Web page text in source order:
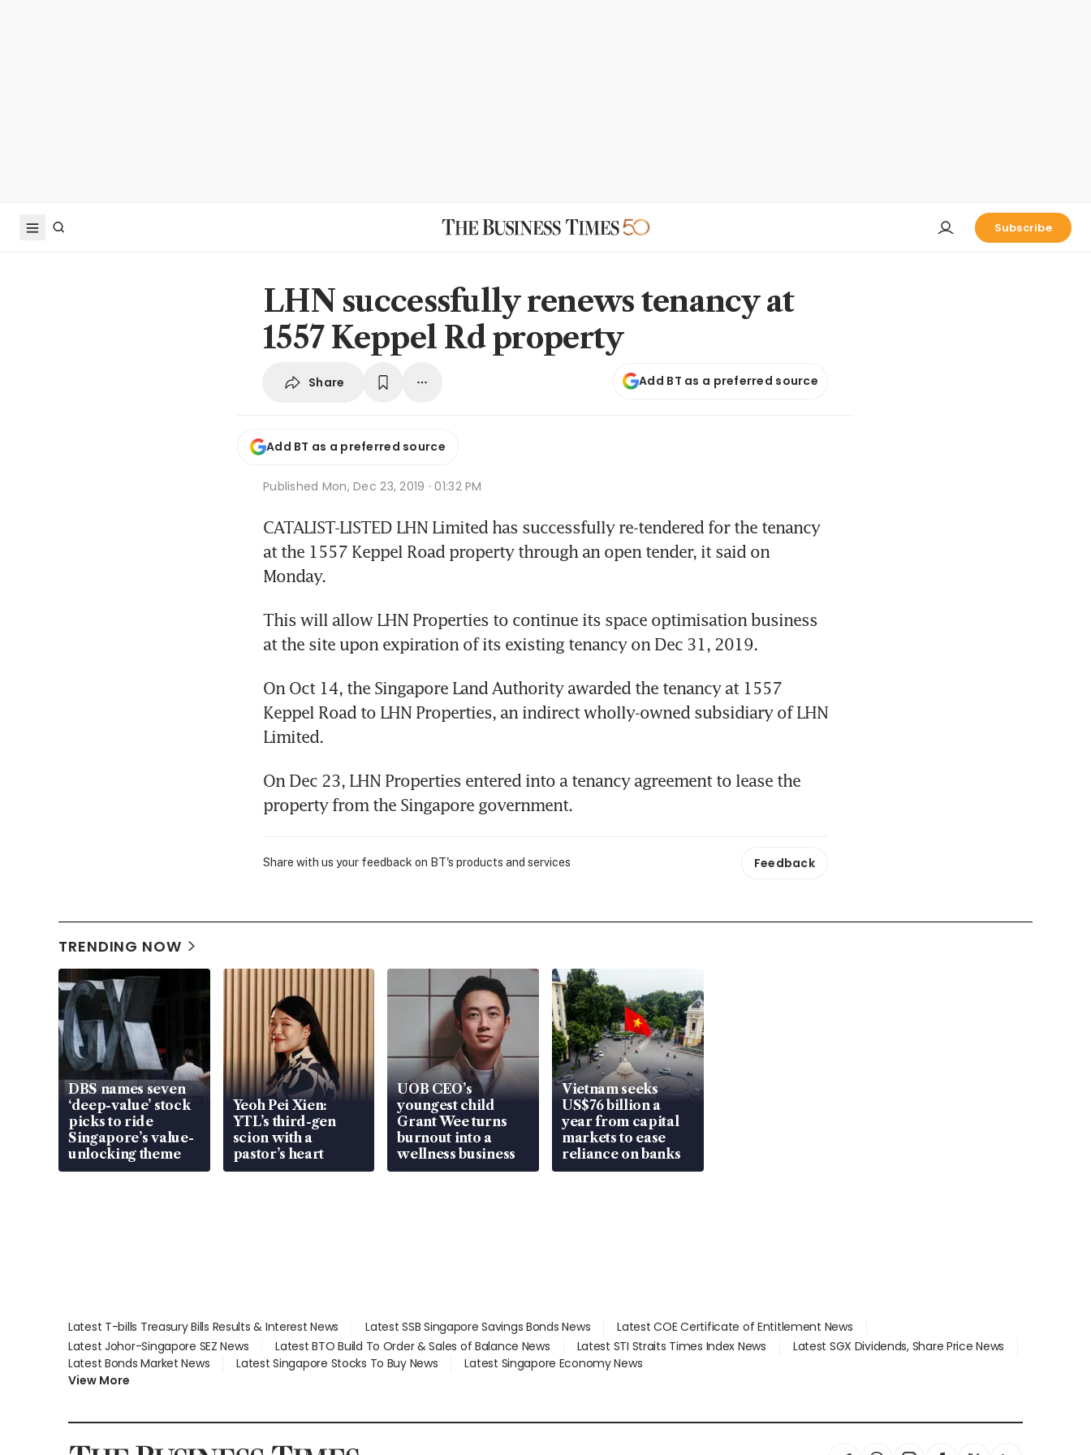
Subscribe
LHN successfully renews tenancy at
1557 Keppel Rd property
Share Add BT as a preferred source
Add BT as a preferred source
Published Mon, Dec 23, 2019 · 01:32 PM
CATALIST-LISTED LHN Limited has successfully re-tendered for the tenancy
at the 1557 Keppel Road property through an open tender, it said on
Monday.
This will allow LHN Properties to continue its space optimisation business
at the site upon expiration of its existing tenancy on Dec 31, 2019.
On Oct 14, the Singapore Land Authority awarded the tenancy at 1557
Keppel Road to LHN Properties, an indirect wholly-owned subsidiary of LHN
Limited.
On Dec 23, LHN Properties entered into a tenancy agreement to lease the
property from the Singapore government.
Share with us your feedback on BT's products and services Feedback
TRENDING NOW
DBS names seven
‘deep-value’ stock
picks to ride
Singapore’s value-
unlocking theme
Yeoh Pei Xien:
YTL’s third-gen
scion with a
pastor’s heart
UOB CEO’s
youngest child
Grant Wee turns
burnout into a
wellness business
Vietnam seeks
US$76 billion a
year from capital
markets to ease
reliance on banks
Latest T-bills Treasury Bills Results & Interest News Latest SSB Singapore Savings Bonds News
Latest COE Certificate of Entitlement News
Latest Johor-Singapore SEZ News
Latest BTO Build To Order & Sales of Balance News Latest STI Straits Times Index News
Latest SGX Dividends, Share Price News
Latest Bonds Market News
Latest Singapore Stocks To Buy News
Latest Singapore Economy News
View More